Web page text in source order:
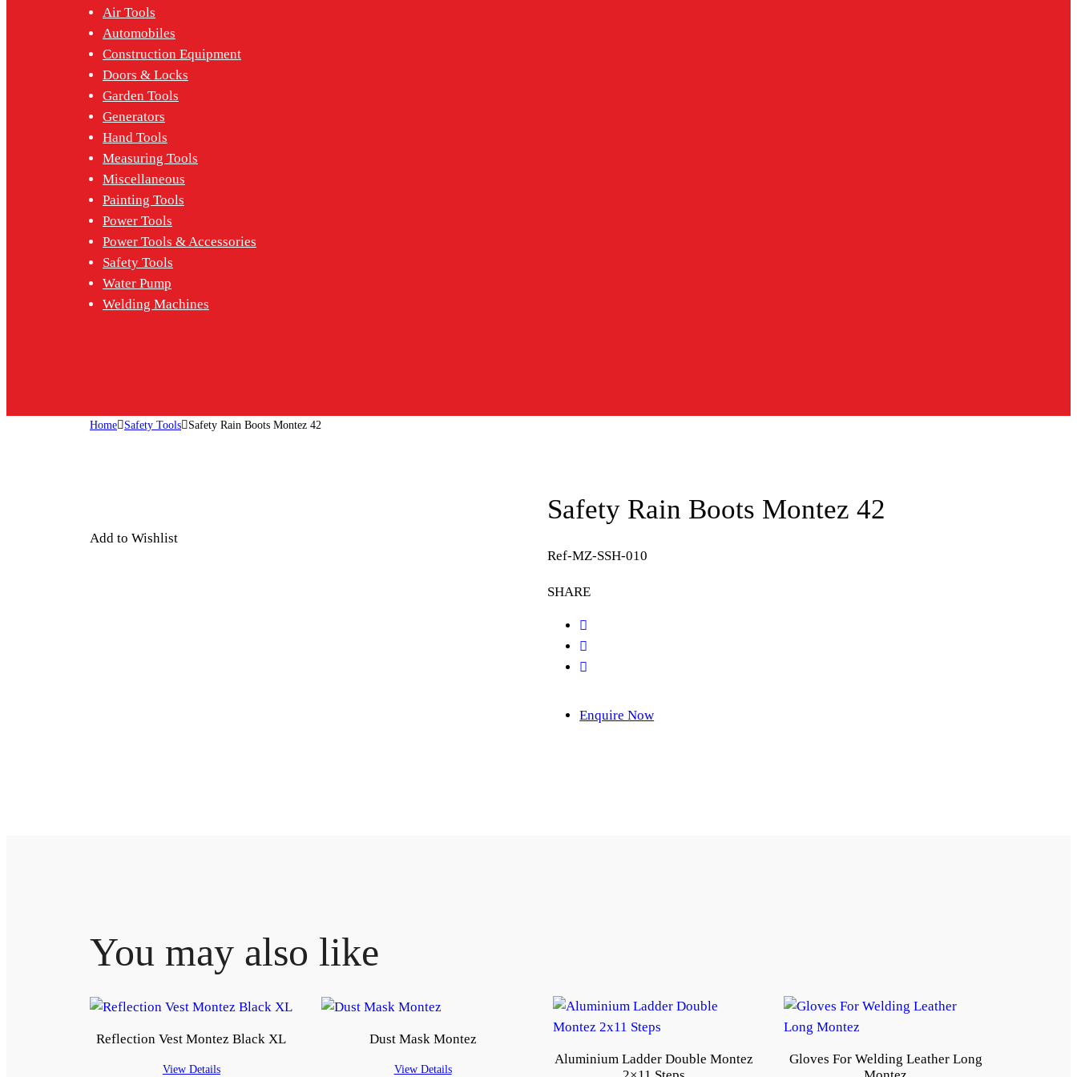
Air Tools
Automobiles
Construction Equipment
Doors & Locks
Garden Tools
Generators
Hand Tools
Measuring Tools
Miscellaneous
Painting Tools
Power Tools
Power Tools & Accessories
Safety Tools
Water Pump
Welding Machines
Home Safety Tools Safety Rain Boots Montez 42
Add to Wishlist
Safety Rain Boots Montez 42
Ref-MZ-SSH-010
SHARE
Enquire Now
You may also like
Reflection Vest Montez Black XL
View Details
Dust Mask Montez
View Details
Aluminium Ladder Double Montez
Gloves For Welding Leather Long